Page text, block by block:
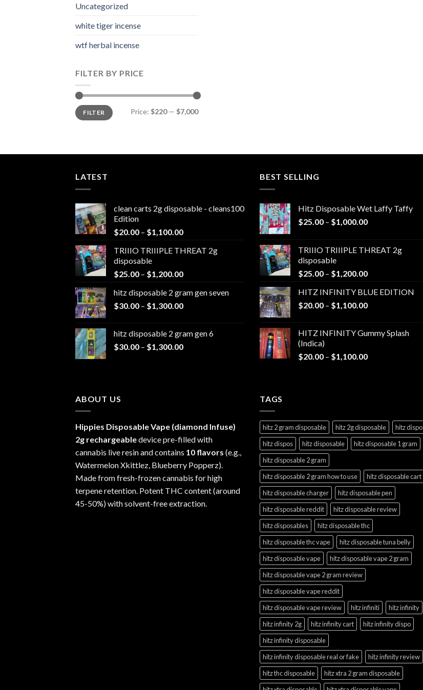
Uncategorized
white tiger incense​
wtf herbal incense​
FILTER BY PRICE
Min
price
Max
priceFILTER Price: $220— $7,000
LATEST
clean carts 2g disposable - cleans100
Edition
$20.00 – $1,100.00Price
$20.00
$1,100.00
TRIIIO TRIIIPLE THREAT 2g
disposable
$25.00 – $1,200.00Price
$25.00
through
hitz disposable 2 gram gen seven
$30.00 – $1,300.00Price
through
$1,300.00
hitz disposable 2 gram gen 6
$30.00 – $1,300.00Price
BEST SELLING
Hitz Disposable Wet Laffy Taffy
$25.00 – $1,000.00Price
through
TRIIIO TRIIIPLE THREAT 2g
disposable
$25.00 – $1,200.00Price
$25.00
through
HITZ INFINITY BLUE EDITION
$20.00 – $1,100.00Price
through
HITZ INFINITY Gummy Splash
(Indica)
$20.00 – $1,100.00Price
ABOUT US
Hippies Disposable Vape (diamond Infuse)
2g rechargeabledevice pre-filled with
cannabis live resin and contains 10 flavors (e.g.,
Watermelon Xkittlez, Blueberry Popperz).
Made from fresh-frozen cannabis for high
terpene retention. Potent THC content (around
45-50%) with solvent-free extraction.
TAGS
hitz 2 gram disposable hitz 2g disposable
hitz dispo
hitz dispos
hitz disposable
hitz disposable 1 gram
hitz disposable 2 gram
hitz disposable 2 gram how to use
hitz disposable cart
hitz disposable charger
hitz disposable pen
hitz disposable reddit
hitz disposable review
hitz disposables
hitz disposable thc
hitz disposable thc vape
hitz disposable tuna belly
hitz disposable vape
hitz disposable vape 2 gram
hitz disposable vape 2 gram review
hitz disposable vape reddit
hitz disposable vape review
hitz infiniti
hitz infinity
hitz infinity 2g
hitz infinity cart
hitz infinity dispo
hitz infinity disposable
hitz infinity disposable real or fake
hitz infinity review
hitz thc disposable
hitz xtra 2 gram disposable